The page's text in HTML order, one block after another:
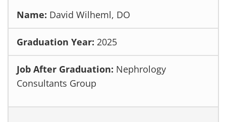
David Wilheml, DO
2025
Nephrology
Consultants Group